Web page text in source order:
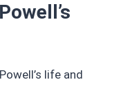
life and